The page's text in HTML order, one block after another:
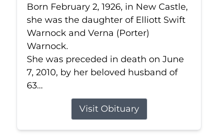
Born February 2, 1926, in New Castle,
she was the daughter of Elliott Swift
Warnock and Verna (Porter)
Warnock.
She was preceded in death on June
7, 2010, by her beloved husband of
63...
Visit Obituary